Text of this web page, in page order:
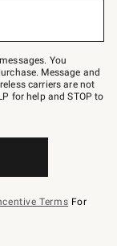
You
Message and
carriers are not
for help and STOP to
Terms For